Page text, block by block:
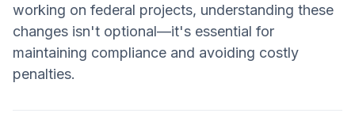
working on federal projects, understanding these
changes isn't optional—it's essential for
maintaining compliance and avoiding costly
penalties.